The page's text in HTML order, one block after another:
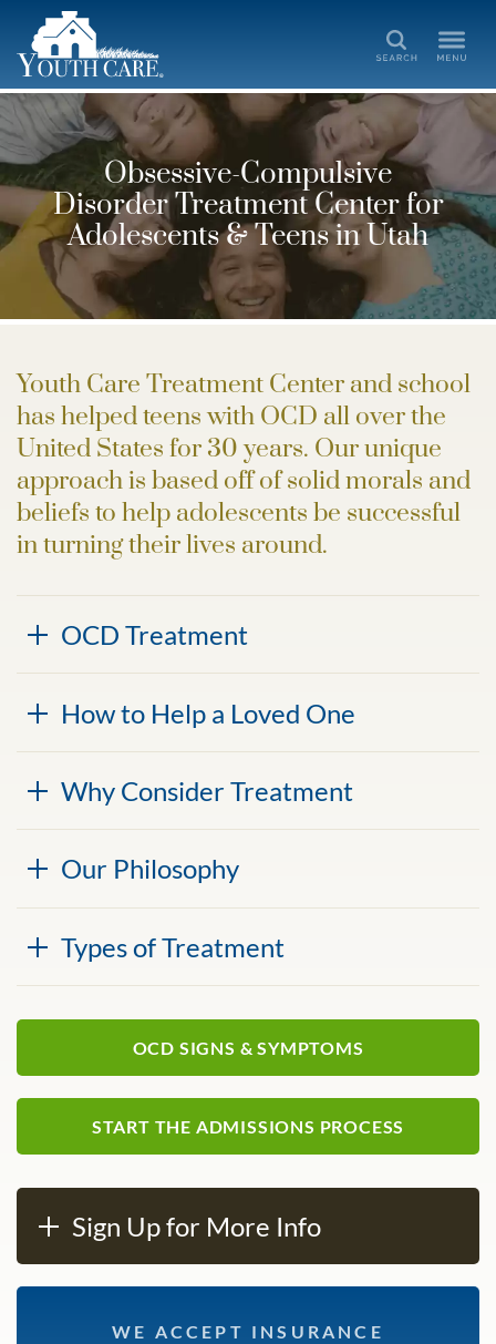
Search
Obsessive-Compulsive
Disorder Treatment Center for
Adolescents & Teens in Utah
Youth Care Treatment Center and school
has helped teens with OCD all over the
United States for 30 years. Our unique
approach is based off of solid morals and
beliefs to help adolescents be successful
in turning their lives around.
OCD Treatment
How to Help a Loved One
Why Consider Treatment
Our Philosophy
Types of Treatment
OCD SIGNS & SYMPTOMS
START THE ADMISSIONS PROCESS
Sign Up for More Info
WE ACCEPT INSURANCE